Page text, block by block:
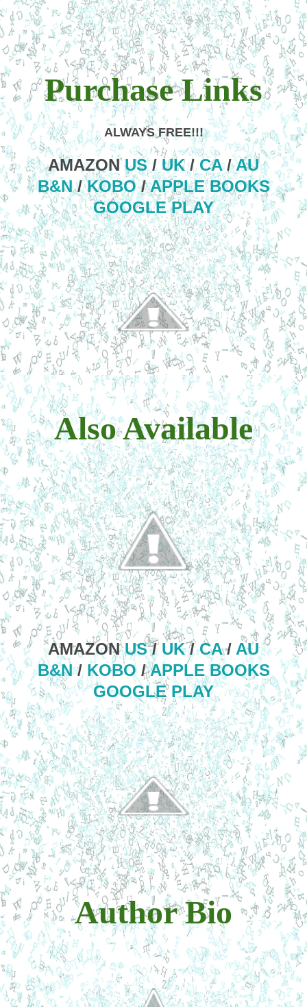
Purchase Links
ALWAYS FREE!!!
AMAZONUS/UK/CA/AU
B&N/KOBO/APPLE BOOKS
GOOGLE PLAY
Also Available
AMAZONUS/UK/CA/ AU
B&N/ KOBO/APPLE BOOKS
GOOGLE PLAY
Author Bio